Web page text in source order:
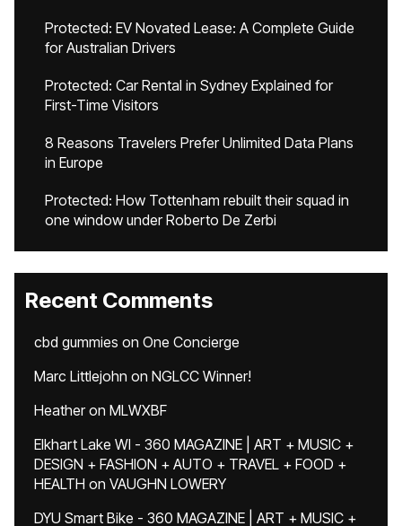
Protected: EV Novated Lease: A Complete Guide
for Australian Drivers
Protected: Car Rental in Sydney Explained for
First-Time Visitors
8 Reasons Travelers Prefer Unlimited Data Plans
in Europe
Protected: How Tottenham rebuilt their squad in
one window under Roberto De Zerbi
Recent Comments
cbd gummies on One Concierge
Marc Littlejohn on NGLCC Winner!
Heatheron MLWXBF
Elkhart Lake WI - 360 MAGAZINE | ART + MUSIC +
DESIGN + FASHION + AUTO + TRAVEL + FOOD +
HEALTH on VAUGHN LOWERY
DYU Smart Bike - 360 MAGAZINE | ART + MUSIC +